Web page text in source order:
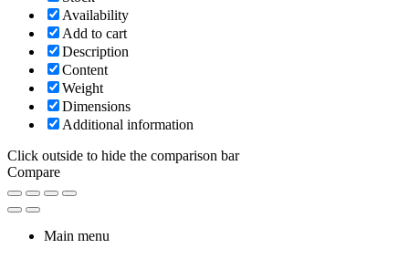
Availability
Add to cart
Description
Content
Weight
Dimensions
Additional information
Click outside to hide the comparison bar
Compare
Main menu